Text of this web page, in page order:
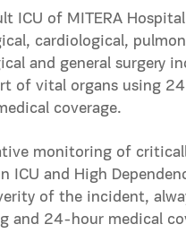
ICU of MITERA
cardiological,
and general surgery
of vital organs using
coverage.
monitoring of
ICU and High
of the incident,
and 24-hour medical